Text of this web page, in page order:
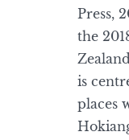
Press,
the
is
places